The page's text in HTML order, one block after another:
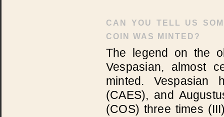
CAN YOU TELL US
COIN WAS MINTED?
The legend on the
Vespasian, almost
minted. Vespasian
(CAES), and
(COS) three times